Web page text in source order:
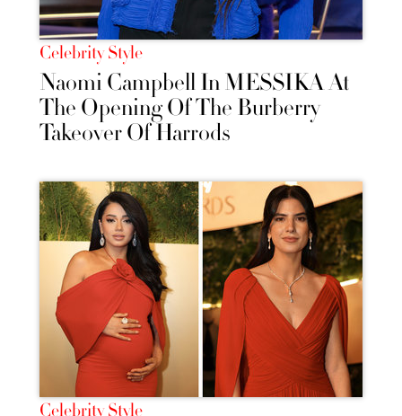
Celebrity Style
Naomi Campbell In MESSIKA At
The Opening Of The Burberry
Takeover Of Harrods
Celebrity Style